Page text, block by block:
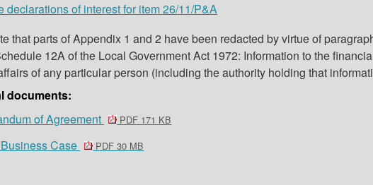
declarations of interest for item 26/11/P&A
that parts of Appendix 1 and 2 have been redacted by virtue of
12A of the Local Government Act 1972: Information to the
of any particular person (including the authority holding that
documents:
of Agreement
PDF 171 KB
Case PDF 30 MB